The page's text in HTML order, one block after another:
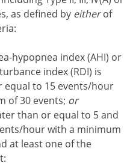
as defined by eitherof
hypopnea index (AHI) or
index (RDI) is
equal to 15 events/hour
of 30 events; or
than or equal to 5 and
hour with a minimum
at least one of the